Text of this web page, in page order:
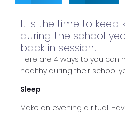
It is the time to keep
during the school
back in session!
Here are 4 ways to you can
healthy during their school
Sleep
Make an evening a ritual.